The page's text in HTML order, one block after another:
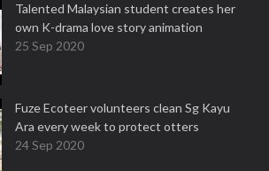
Talented Malaysian student creates her
own K-drama love story animation
25 Sep 2020
Fuze Ecoteer volunteers clean Sg Kayu
Ara every week to protect otters
24 Sep 2020